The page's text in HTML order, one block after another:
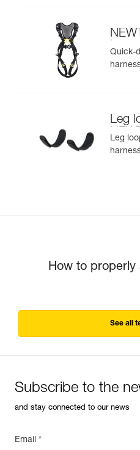
Quick-
Leg
Leg
How to properly
See all
Subscribe to the
and stay connected to our news
Email *